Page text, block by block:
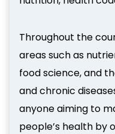
Throughout the
areas such as
food science, and
and chronic
anyone aiming to
people’s health by